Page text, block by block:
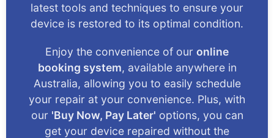
latest tools and techniques to ensure your
device is restored to its optimal condition.
Enjoy the convenience of our online
booking system, available anywhere in
Australia, allowing you to easily schedule
your repair at your convenience. Plus, with
our 'Buy Now, Pay Later' options, you can
get your device repaired without the